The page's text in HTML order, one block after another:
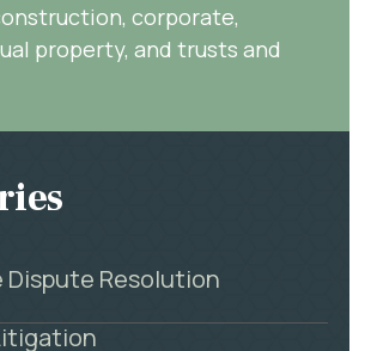
corporate,
property, and trusts and
Resolution